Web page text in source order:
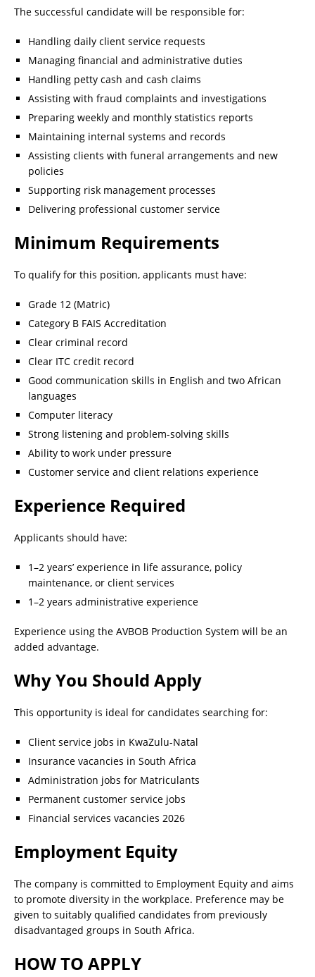
The successful candidate will be responsible for:
Handling daily client service requests
Managing financial and administrative duties
Handling petty cash and cash claims
Assisting with fraud complaints and investigations
Preparing weekly and monthly statistics reports
Maintaining internal systems and records
Assisting clients with funeral arrangements and new
policies
Supporting risk management processes
Delivering professional customer service
Minimum Requirements
To qualify for this position, applicants must have:
Grade 12 (Matric)
Category B FAIS Accreditation
Clear criminal record
Clear ITC credit record
Good communication skills in English and two African
languages
Computer literacy
Strong listening and problem-solving skills
Ability to work under pressure
Customer service and client relations experience
Experience Required
Applicants should have:
1–2 years’ experience in life assurance, policy
maintenance, or client services
1–2 years administrative experience
Experience using the AVBOB Production System will be an
added advantage.
Why You Should Apply
This opportunity is ideal for candidates searching for:
Client service jobs in KwaZulu-Natal
Insurance vacancies in South Africa
Administration jobs for Matriculants
Permanent customer service jobs
Financial services vacancies 2026
Employment Equity
The company is committed to Employment Equity and aims
to promote diversity in the workplace. Preference may be
given to suitably qualified candidates from previously
disadvantaged groups in South Africa.
HOW TO APPLY